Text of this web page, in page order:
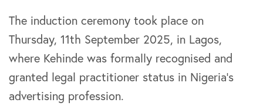
The induction ceremony took place on
Thursday, 11th September 2025, in Lagos,
where Kehinde was formally recognised and
granted legal practitioner status in Nigeria’s
advertising profession.